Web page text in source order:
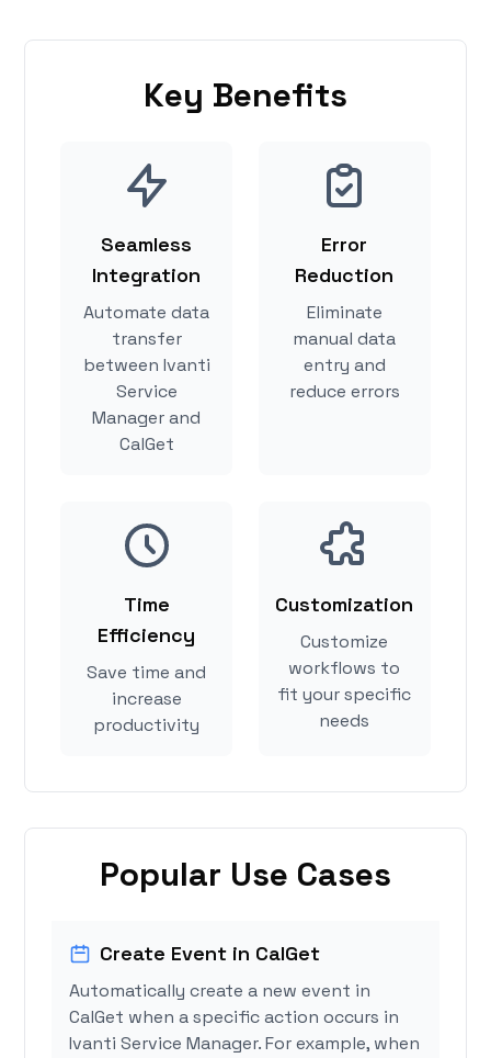
Key Benefits
Seamless
Integration
Automate data
transfer
between Ivanti
Service
Manager and
CalGet
Error
Reduction
Eliminate
manual data
entry and
reduce errors
Time
Efficiency
Save time and
increase
productivity
Customization
Customize
workflows to
fit your specific
needs
Popular Use Cases
Create Event in CalGet
Automatically create a new event in
CalGet when a specific action occurs in
Ivanti Service Manager. For example, when